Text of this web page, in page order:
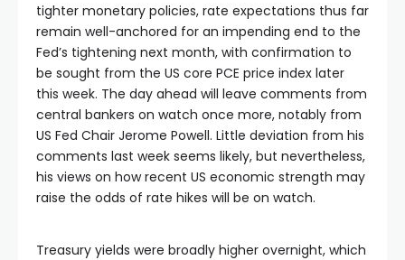
tighter monetary policies, rate expectations thus far
remain well-anchored for an impending end to the
Fed’s tightening next month, with confirmation to
be sought from the US core PCE price index later
this week. The day ahead will leave comments from
central bankers on watch once more, notably from
US Fed Chair Jerome Powell. Little deviation from his
comments last week seems likely, but nevertheless,
his views on how recent US economic strength may
raise the odds of rate hikes will be on watch.
Treasury yields were broadly higher overnight, which